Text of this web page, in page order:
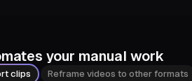
your manual work
clips Reframe videos to other formats